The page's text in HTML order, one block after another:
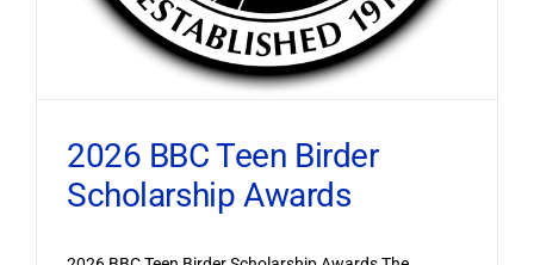
2026 BBC Teen Birder
Scholarship Awards